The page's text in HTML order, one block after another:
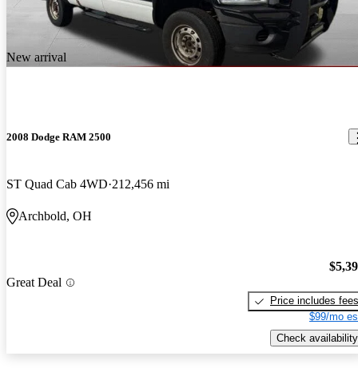
look that secreams "macho" from every angle. The hemi engine is
powerfull, no smooth. The rear seat is really comfortable and
plenty of space and room.
New arrival
2008 Dodge RAM 2500
ST Quad Cab 4WD 212,456 mi
Archbold, OH
Great Deal
Price includes fees
$99/mo
Check availability